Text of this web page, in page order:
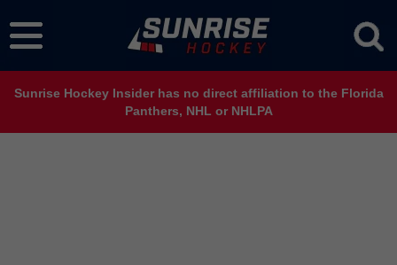
Sunrise Hockey Insider has no direct affiliation to the Florida
Panthers, NHL or NHLPA